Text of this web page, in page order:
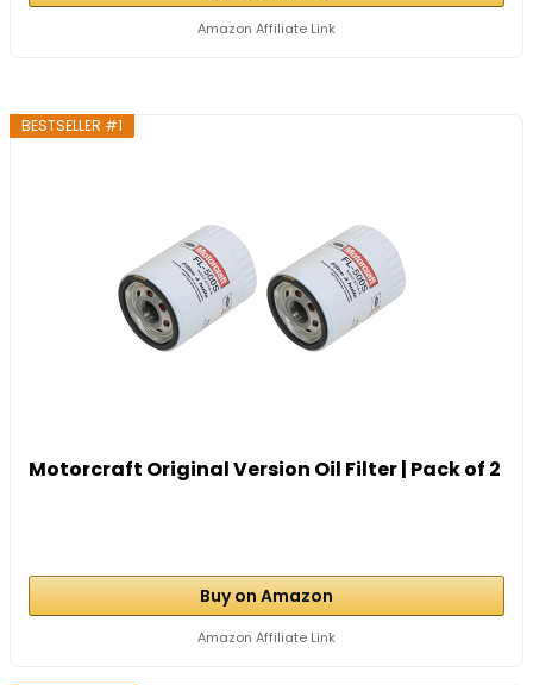
Amazon Affiliate Link
BESTSELLER #1
Motorcraft Original Version Oil Filter | Pack of 2
Buy on Amazon
Amazon Affiliate Link